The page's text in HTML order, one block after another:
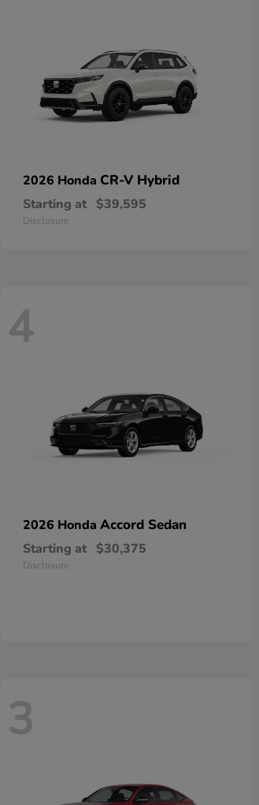
2026 Honda CR-V Hybrid
Starting at $39,595
Disclosure
4
2026 Honda Accord Sedan
Starting at $30,375
Disclosure
3